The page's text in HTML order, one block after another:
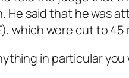
He said that he was
which were cut to
in particular